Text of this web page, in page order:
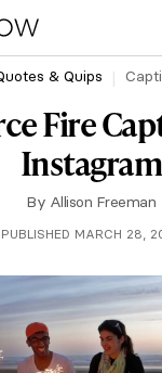
& Quips
Fire
Instagram
By Allison Freeman
PUBLISHED MARCH 28,